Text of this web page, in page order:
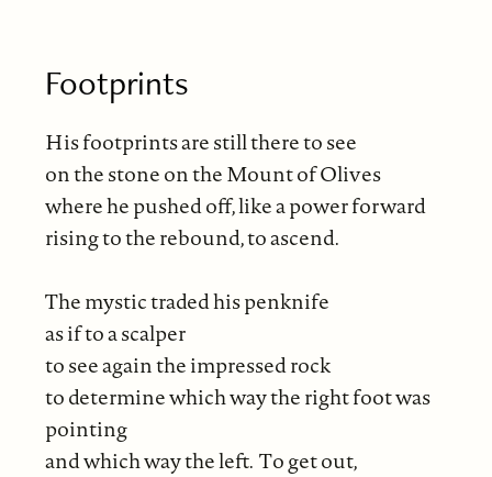
Footprints
His footprints are still there to see
on the stone on the Mount of Olives
where he pushed off, like a power forward
rising to the rebound, to ascend.
The mystic traded his penknife
as if to a scalper
to see again the impressed rock
to determine which way the right foot was
pointing
and which way the left. To get out,